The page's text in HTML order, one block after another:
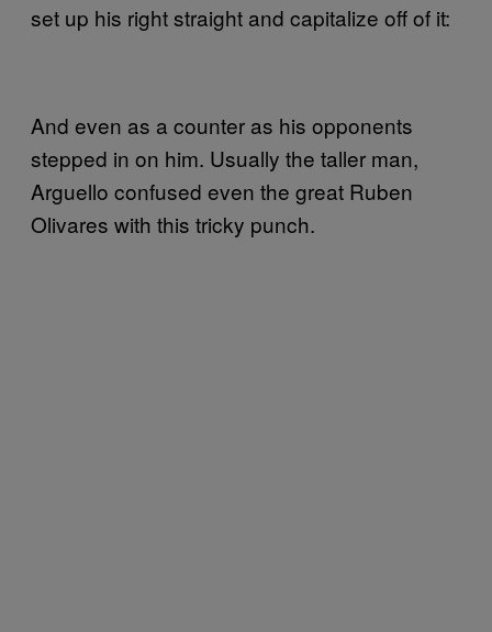
set up his right straight and capitalize off of it:
And even as a counter as his opponents
stepped in on him. Usually the taller man,
Arguello confused even the great Ruben
Olivares with this tricky punch.